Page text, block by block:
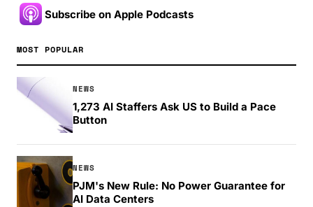
Subscribe on Apple Podcasts
MOST POPULAR
NEWS
1,273 AI Staffers Ask US to Build a Pace
Button
NEWS
PJM's New Rule: No Power Guarantee for
AI Data Centers